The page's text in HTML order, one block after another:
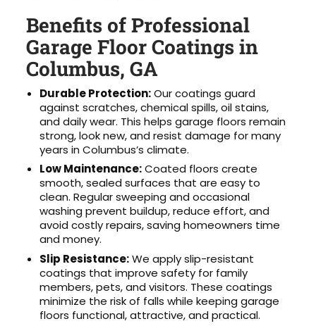
Benefits of Professional
Garage Floor Coatings in
Columbus, GA
Durable Protection:Our coatings guard
against scratches, chemical spills, oil stains,
and daily wear. This helps garage floors remain
strong, look new, and resist damage for many
years in Columbus’s climate.
Low Maintenance:Coated floors create
smooth, sealed surfaces that are easy to
clean. Regular sweeping and occasional
washing prevent buildup, reduce effort, and
avoid costly repairs, saving homeowners time
and money.
Slip Resistance:We apply slip-resistant
coatings that improve safety for family
members, pets, and visitors. These coatings
minimize the risk of falls while keeping garage
floors functional, attractive, and practical.